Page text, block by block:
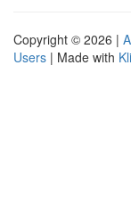
Copyright © 2026 |
Users | Made with